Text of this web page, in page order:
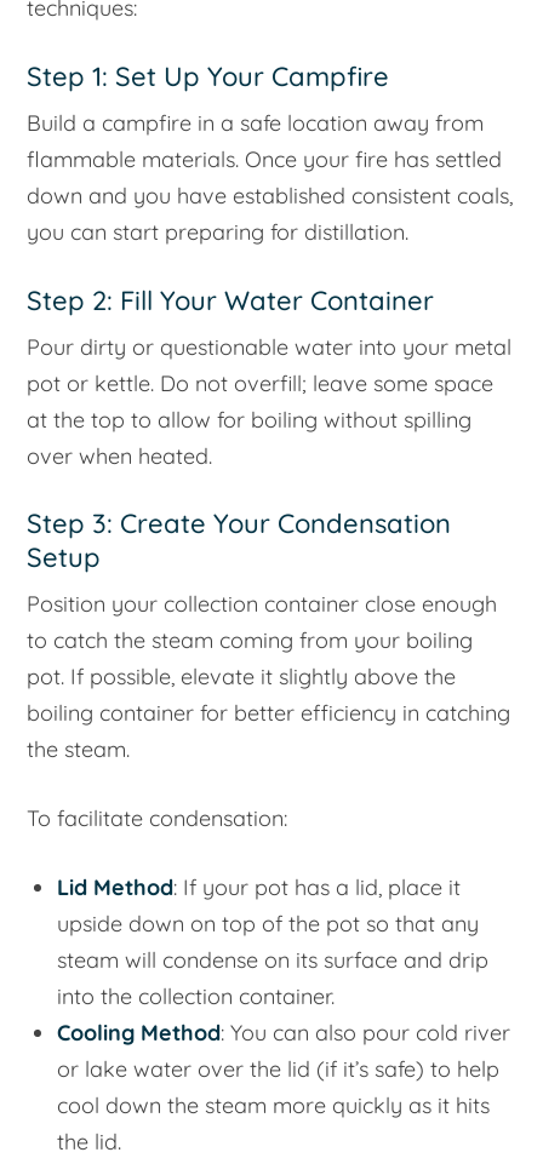
techniques:
Step 1: Set Up Your Campfire
Build a campfire in a safe location away from
flammable materials. Once your fire has settled
down and you have established consistent coals,
you can start preparing for distillation.
Step 2: Fill Your Water Container
Pour dirty or questionable water into your metal
pot or kettle. Do not overfill; leave some space
at the top to allow for boiling without spilling
over when heated.
Step 3: Create Your Condensation
Setup
Position your collection container close enough
to catch the steam coming from your boiling
pot. If possible, elevate it slightly above the
boiling container for better efficiency in catching
the steam.
To facilitate condensation:
Lid Method: If your pot has a lid, place it
upside down on top of the pot so that any
steam will condense on its surface and drip
into the collection container.
Cooling Method: You can also pour cold river
or lake water over the lid (if it’s safe) to help
cool down the steam more quickly as it hits
the lid.